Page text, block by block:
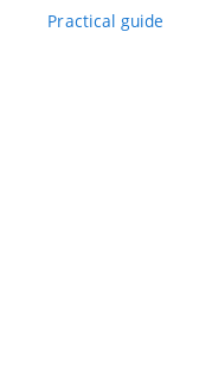
Practical guide